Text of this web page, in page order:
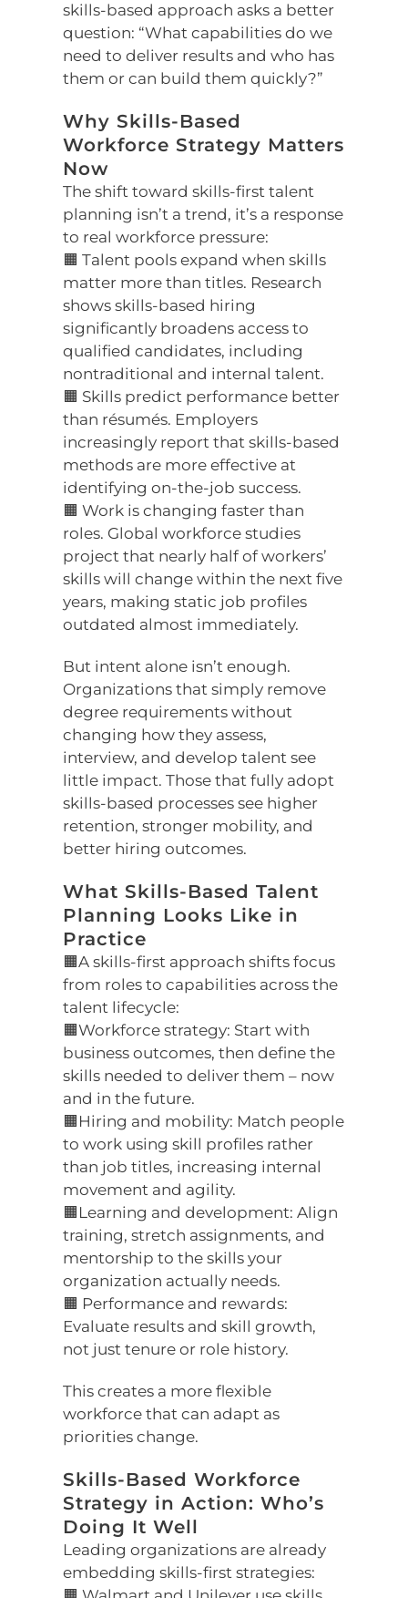
skills-based approach asks a better
question: “What capabilities do we
need to deliver results and who has
them or can build them quickly?”
Why Skills-Based
Workforce Strategy Matters
Now
The shift toward skills-first talent
planning isn’t a trend, it’s a response
to real workforce pressure:
🟧 Talent pools expand when skills
matter more than titles. Research
shows skills-based hiring
significantly broadens access to
qualified candidates, including
nontraditional and internal talent.
🟧 Skills predict performance better
than résumés. Employers
increasingly report that skills-based
methods are more effective at
identifying on-the-job success.
🟧 Work is changing faster than
roles. Global workforce studies
project that nearly half of workers’
skills will change within the next five
years, making static job profiles
outdated almost immediately.
But intent alone isn’t enough.
Organizations that simply remove
degree requirements without
changing how they assess,
interview, and develop talent see
little impact. Those that fully adopt
skills-based processes see higher
retention, stronger mobility, and
better hiring outcomes.
What Skills-Based Talent
Planning Looks Like in
Practice
🟧A skills-first approach shifts focus
from roles to capabilities across the
talent lifecycle:
🟧Workforce strategy: Start with
business outcomes, then define the
skills needed to deliver them – now
and in the future.
🟧Hiring and mobility: Match people
to work using skill profiles rather
than job titles, increasing internal
movement and agility.
🟧Learning and development: Align
training, stretch assignments, and
mentorship to the skills your
organization actually needs.
🟧 Performance and rewards:
Evaluate results and skill growth,
not just tenure or role history.
This creates a more flexible
workforce that can adapt as
priorities change.
Skills-Based Workforce
Strategy in Action: Who’s
Doing It Well
Leading organizations are already
embedding skills-first strategies: